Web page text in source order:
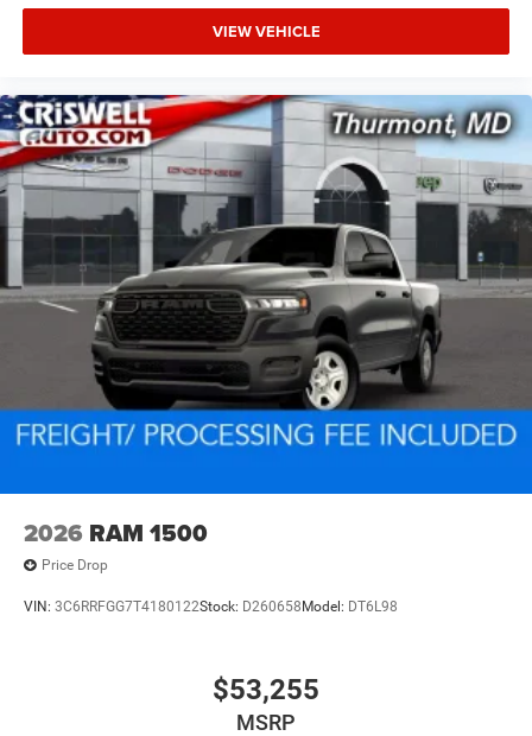
VIEW VEHICLE
2026 RAM 1500
Price Drop
VIN: 3C6RRFGG7T4180122Stock: D260658 Model: DT6L98
$53,255
MSRP